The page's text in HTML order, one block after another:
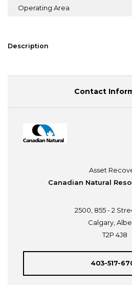
Operating Area
Description
Contact
Asset
Canadian Natural
2500, 855 - 2
Calgary,
T2P 4J8
403-517-